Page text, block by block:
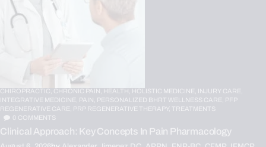
CHIROPRACTIC, CHRONIC PAIN, HEALTH, HOLISTIC MEDICINE, INJURY CARE,
INTEGRATIVE MEDICINE, PAIN, PERSONALIZED BHRT WELLNESS CARE, PFP
REGENERATIVE CARE, PRP REGENERATIVE THERAPY,
TREATMENTS
0 COMMENTS
Clinical Approach: Key Concepts In Pain Pharmacology